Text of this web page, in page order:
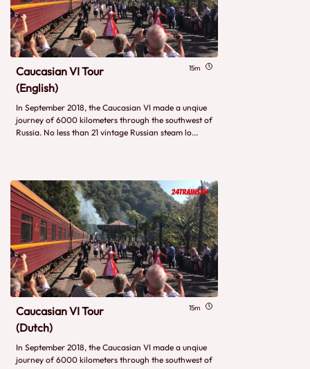
Caucasian VI Tour
(English)
15m
In September 2018, the Caucasian VI made a unqiue
journey of 6000 kilometers through the southwest of
Russia. No less than 21 vintage Russian steam lo...
Caucasian VI Tour
(Dutch)
15m
In September 2018, the Caucasian VI made a unqiue
journey of 6000 kilometers through the southwest of